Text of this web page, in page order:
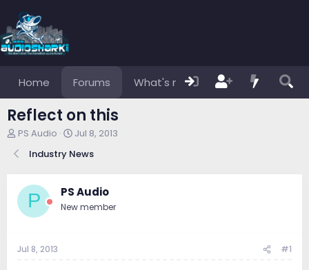
Home Forums What's new Members
Reflect on this
T
r
d
s
r
t
PS Audio
S
a
d
a
Jul 8, 2013
Industry News
P PS Audio
New member
Jul 8, 2013 #1